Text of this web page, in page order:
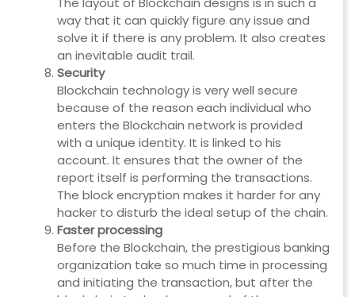
way that it can quickly figure any issue and
solve it if there is any problem. It also creates
an inevitable audit trail.
Security
Blockchain technology is very well secure
because of the reason each individual who
enters the Blockchain network is provided
with a unique identity. It is linked to his
account. It ensures that the owner of the
report itself is performing the transactions.
The block encryption makes it harder for any
hacker to disturb the ideal setup of the chain.
Faster processing
Before the Blockchain, the prestigious banking
organization take so much time in processing
and initiating the transaction, but after the